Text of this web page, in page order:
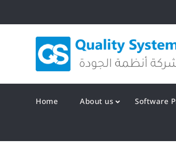
to
Home About us Software